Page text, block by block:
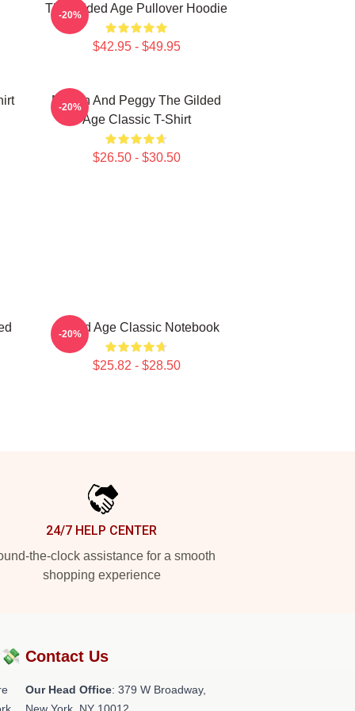
The Gilded Age Pullover Hoodie
$42.95 - $49.95
-20%
Marian And Peggy The Gilded
Age Classic T-Shirt
$26.50 - $30.50
-20%
Gilded Age Classic Notebook
$25.82 - $28.50
-20%
24/7 HELP CENTER
the-clock assistance for a smooth
shopping experience
Contact Us
Our Head Office: 379 W Broadway,